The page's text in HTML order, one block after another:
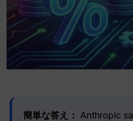
簡単な答え：
Anthropic